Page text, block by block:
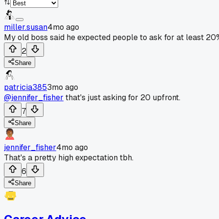
miller.susan4mo ago
My old boss said he expected people to ask for at least
2
Share
patricia3853mo ago
@jennifer_fisher that's just asking for 20 upfront.
7
Share
jennifer_fisher4mo ago
That's a pretty high expectation tbh.
6
Share